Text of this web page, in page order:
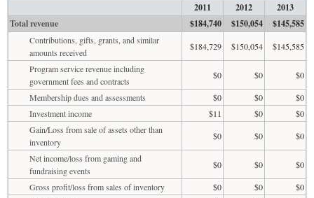
2011 2012
2013
Total revenue
$184,740 $150,054 $145,585
Contributions, gifts, grants, and similar
amounts received
$184,729 $150,054
$145,585
Program service revenue including
government fees and contracts
$0 $0
$0
Membership dues and assessments
$0 $0
$0
Investment income
$11 $0
$0
Gain/Loss from sale of assets other than
inventory
$0 $0
$0
Net income/loss from gaming and
fundraising events
$0 $0
$0
Gross profit/loss from sales of inventory
$0 $0
$0